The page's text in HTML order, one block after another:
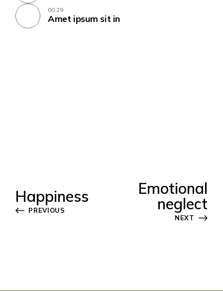
00:29
Amet ipsum sit in
Happiness
PREVIOUS
Emotional
neglect
NEXT